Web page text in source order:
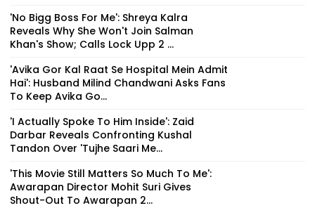
'No Bigg Boss For Me': Shreya Kalra
Reveals Why She Won't Join Salman
Khan's Show; Calls Lock Upp 2 ...
'Avika Gor Kal Raat Se Hospital Mein Admit
Hai': Husband Milind Chandwani Asks Fans
To Keep Avika Go...
'I Actually Spoke To Him Inside': Zaid
Darbar Reveals Confronting Kushal
Tandon Over 'Tujhe Saari Me...
'This Movie Still Matters So Much To Me':
Awarapan Director Mohit Suri Gives
Shout-Out To Awarapan 2...